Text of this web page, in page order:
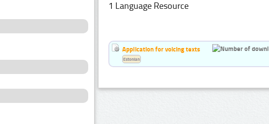
1 Language Resource
Application for voicing texts
Estonian